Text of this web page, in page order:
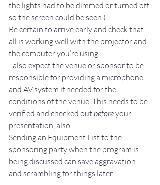
the lights had to be dimmed or turned off
so the screen could be seen.)
Be certain to arrive early and check that
all is working well with the projector and
the computer you’re using.
I also expect the venue or sponsor to be
responsible for providing a microphone
and AV system if needed for the
conditions of the venue. This needs to be
verified and checked out before your
presentation, also.
Sending an Equipment List to the
sponsoring party when the program is
being discussed can save aggravation
and scrambling for things later.